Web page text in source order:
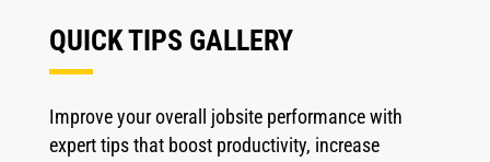
QUICK TIPS GALLERY
Improve your overall jobsite performance with
expert tips that boost productivity, increase